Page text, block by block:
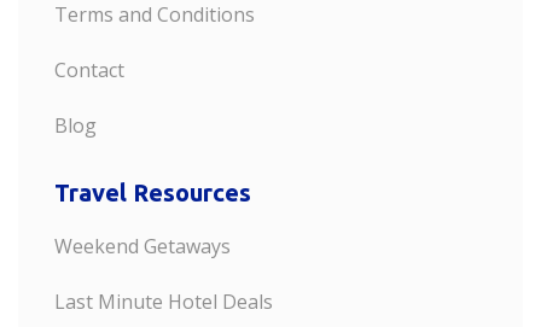
Terms and Conditions
Contact
Blog
Travel Resources
Weekend Getaways
Last Minute Hotel Deals